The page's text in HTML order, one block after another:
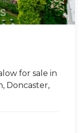
for sale in
Doncaster,